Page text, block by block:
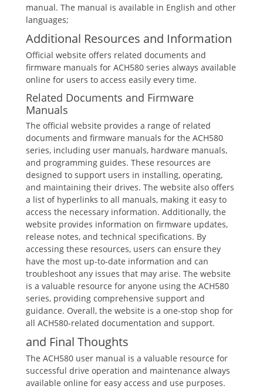
manual. The manual is available in English and other
languages;
Additional Resources and Information
Official website offers related documents and
firmware manuals for ACH580 series always available
online for users to access easily every time.
Related Documents and Firmware
Manuals
The official website provides a range of related
documents and firmware manuals for the ACH580
series, including user manuals, hardware manuals,
and programming guides. These resources are
designed to support users in installing, operating,
and maintaining their drives. The website also offers
a list of hyperlinks to all manuals, making it easy to
access the necessary information. Additionally, the
website provides information on firmware updates,
release notes, and technical specifications. By
accessing these resources, users can ensure they
have the most up-to-date information and can
troubleshoot any issues that may arise. The website
is a valuable resource for anyone using the ACH580
series, providing comprehensive support and
guidance. Overall, the website is a one-stop shop for
all ACH580-related documentation and support.
and Final Thoughts
The ACH580 user manual is a valuable resource for
successful drive operation and maintenance always
available online for easy access and use purposes.